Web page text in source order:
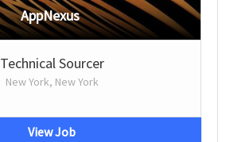
AppNexus
Technical Sourcer
New York, New York
View Job